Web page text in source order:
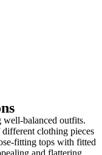
well-balanced outfits.
clothing pieces
fitting tops with fitted
and flattering